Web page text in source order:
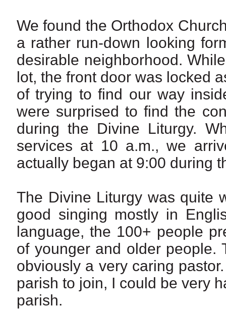
We found the Orthodox
a rather run-down looking
desirable neighborhood.
lot, the front door was locked
of trying to find our way
were surprised to find the
during the Divine Liturgy.
services at 10 a.m., we
actually began at 9:00 during
The Divine Liturgy was quite
good singing mostly in
language, the 100+ people
of younger and older people.
obviously a very caring
parish to join, I could be very
parish.